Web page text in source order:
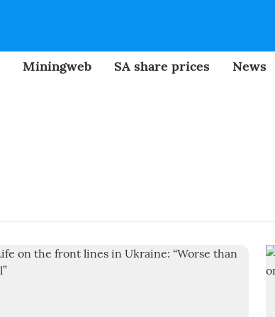
Miningweb SA share prices News